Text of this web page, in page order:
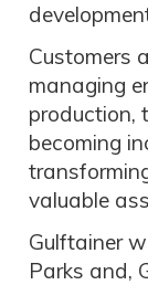
Customers
managing
production,
becoming
valuable
Gulftainer
Parks and,